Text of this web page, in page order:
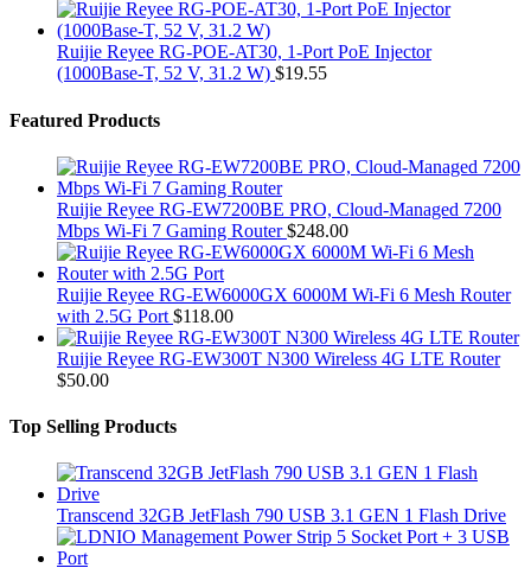
Ruijie Reyee RG-POE-AT30, 1-Port PoE Injector
(1000Base-T, 52 V, 31.2 W) $19.55
Featured Products
Ruijie Reyee RG-EW7200BE PRO, Cloud-Managed 7200
Mbps Wi-Fi 7 Gaming Router $248.00
Ruijie Reyee RG-EW6000GX 6000M Wi-Fi 6 Mesh Router
with 2.5G Port $118.00
Ruijie Reyee RG-EW300T N300 Wireless 4G LTE Router
$50.00
Top Selling Products
Transcend 32GB JetFlash 790 USB 3.1 GEN 1 Flash Drive